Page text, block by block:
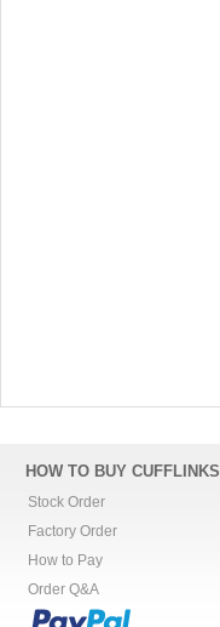
HOW TO BUY CUFFLINKS
Stock Order
Factory Order
How to Pay
Order Q&A